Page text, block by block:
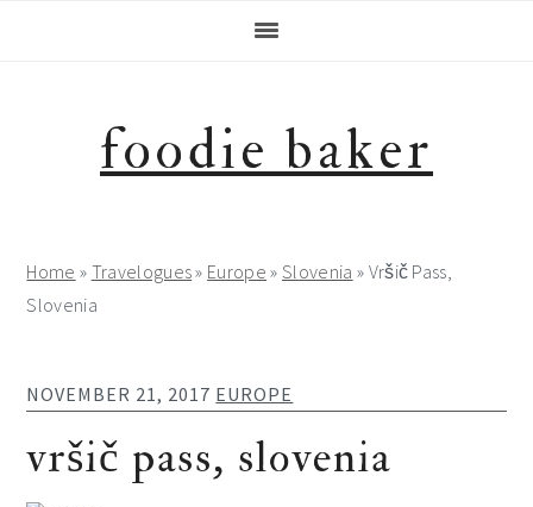
foodie baker
Home » Travelogues» Europe »Slovenia » Vršič Pass,
Slovenia
NOVEMBER 21, 2017 EUROPE
vršič pass, slovenia